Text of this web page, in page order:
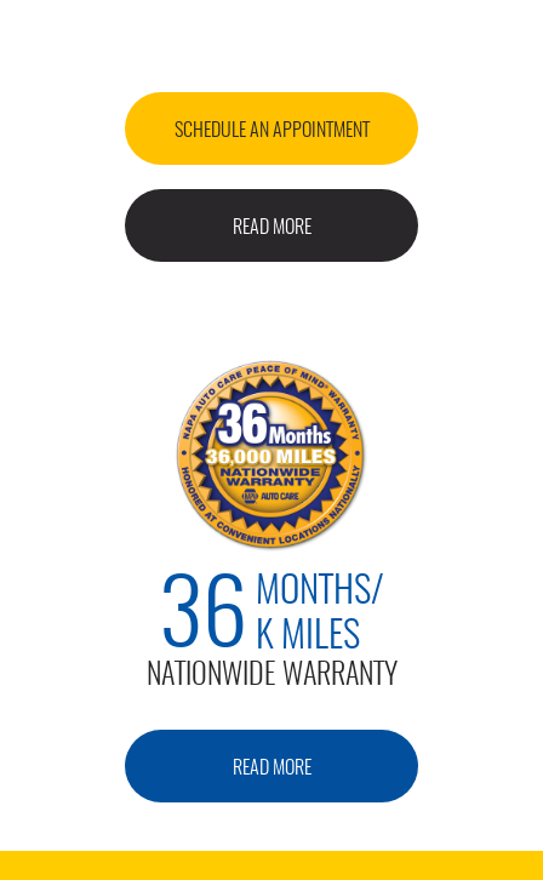
SCHEDULE AN APPOINTMENT
READ MORE
36 MONTHS/
K MILES
NATIONWIDE WARRANTY
READ MORE